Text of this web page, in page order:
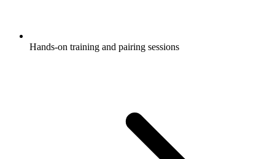
Hands-on training and pairing sessions